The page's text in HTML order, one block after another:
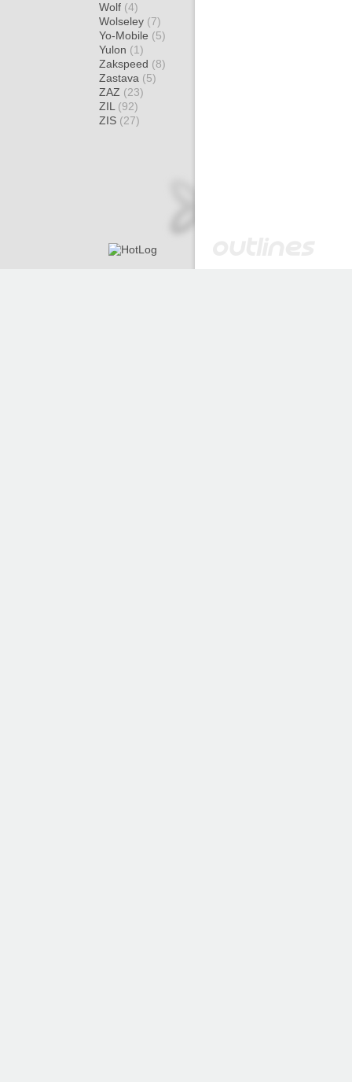
Wolf (4)
Wolseley (7)
Yo-Mobile (5)
Yulon (1)
Zakspeed (8)
Zastava (5)
ZAZ (23)
ZIL (92)
ZIS (27)